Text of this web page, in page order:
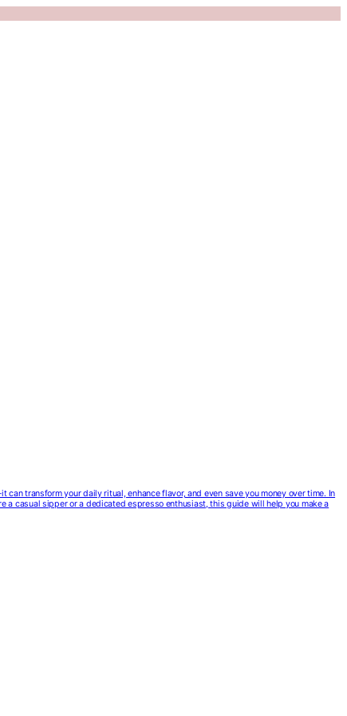
transform your daily ritual, enhance flavor, and even save you money over time. In
a casual sipper or a dedicated espresso enthusiast, this guide will help you make a